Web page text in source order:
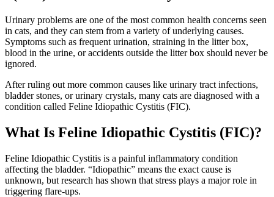
Urinary problems are one of the most common health concerns seen
in cats, and they can stem from a variety of underlying causes.
Symptoms such as frequent urination, straining in the litter box,
blood in the urine, or accidents outside the litter box should never be
ignored.
After ruling out more common causes like urinary tract infections,
bladder stones, or urinary crystals, many cats are diagnosed with a
condition called Feline Idiopathic Cystitis (FIC).
What Is Feline Idiopathic Cystitis (FIC)?
Feline Idiopathic Cystitis is a painful inflammatory condition
affecting the bladder. “Idiopathic” means the exact cause is
unknown, but research has shown that stress plays a major role in
triggering flare-ups.